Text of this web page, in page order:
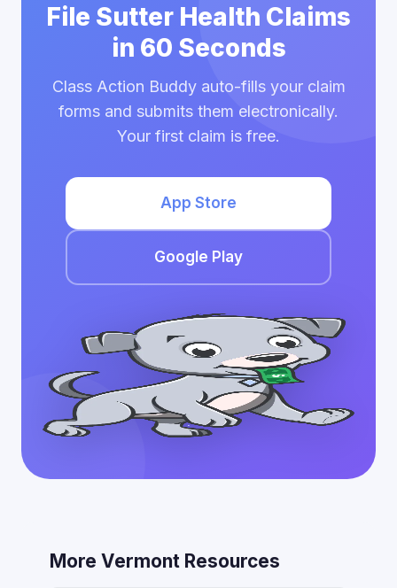
File Sutter Health Claims
in 60 Seconds
Class Action Buddy auto-fills your claim
forms and submits them electronically.
Your first claim is free.
App Store
Google Play
More Vermont Resources